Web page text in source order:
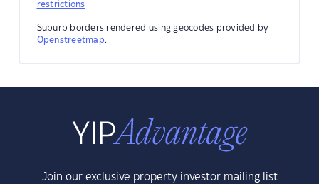
restrictions
Suburb borders rendered using geocodes provided by
Openstreetmap.
Join our exclusive property investor mailing list